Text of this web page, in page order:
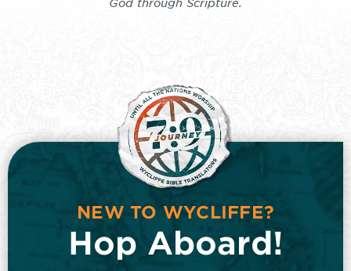
God through Scripture.
NEW TO WYCLIFFE?
Hop Aboard!